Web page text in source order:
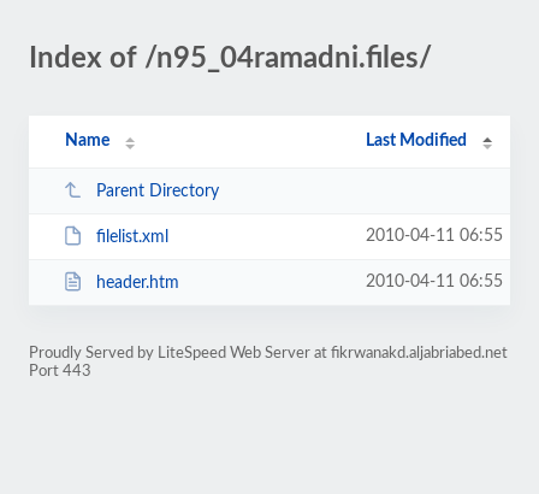
Index of /n95_04ramadni.files/
Name Last Modified
Parent Directory
filelist.xml 2010-04-11 06:55
header.htm 2010-04-11 06:55
Proudly Served by LiteSpeed Web Server at fikrwanakd.aljabriabed.net
Port 443